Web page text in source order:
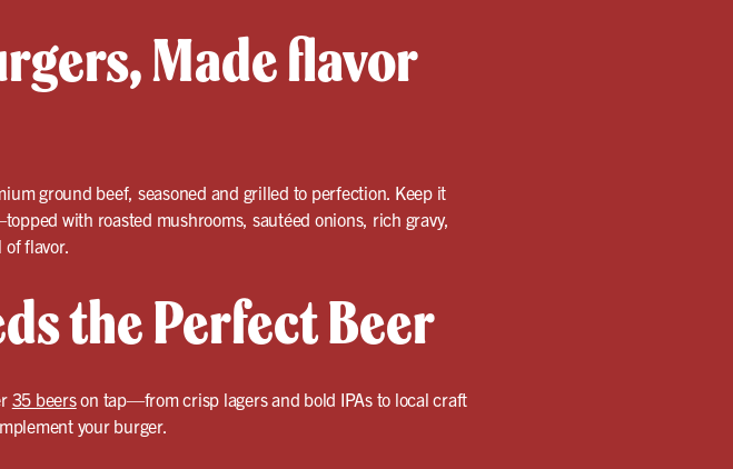
Made flavor
ground beef, seasoned and grilled to perfection. Keep it
with roasted mushrooms, sautéed onions, rich gravy,
flavor.
the Perfect Beer
35 beerson tap—from crisp lagers and bold IPAs to local craft
your burger.